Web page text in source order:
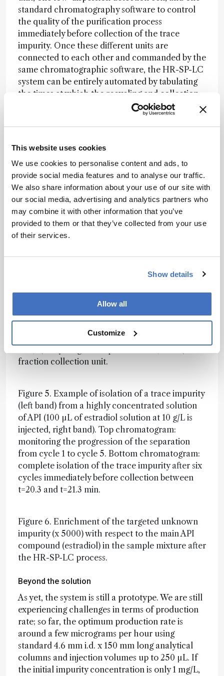
This website uses cookies
We use cookies to personalise content and ads, to
provide social media features and to analyse our traffic.
We also share information about your use of our site with
our social media, advertising and analytics partners who
may combine it with other information that you’ve
provided to them or that they’ve collected from your use
of their services.
Show details
Allow all
Customize
standard chromatography software to control
the quality of the purification process
immediately before collection of the trace
impurity. Once these different units are
connected to each other and commanded by the
same chromatographic software, the HR-SP-LC
system can be entirely automated by tabulating
the times at which the recycling and collection
valve should be switched. Therefore, a non-
specialist analytical chemist can easily run the
process. The only experimental information
the retention time of the targeted impurity after
elution through one column length. Once this
retention data is known, the user defines a
unique isocratic chromatographic method
(sample injection volume, flow rate, temperature,
eluent composition, impurity band shaving times,
recycling and collection times), the method is
validated (or not) once by the signal recorded
the desired amount (1 mg) of pure (>90 percent)
Figure 4. Principle of the proposed high-
three operational sub-units: 1) pump-injector
fraction collection unit.
Figure 5. Example of isolation of a trace impurity
(left band) from a highly concentrated solution
of API (100 µL of estradiol solution at 10 g/L is
injected, right band). Top chromatogram:
monitoring the progression of the separation
from cycle 1 to cycle 5. Bottom chromatogram:
complete isolation of the trace impurity after six
cycles immediately before collection between
t=20.3 and t=21.3 min.
Figure 6. Enrichment of the targeted unknown
impurity (x 5000) with respect to the main API
compound (estradiol) in the sample mixture after
the HR-SP-LC process.
Beyond the solution
As yet, the system is still a prototype. We are still
experiencing challenges in terms of production
rate; so far, the optimum production rate is
around a few micrograms per hour using
standard 4.6 mm i.d. x 150 mm long analytical
columns and injection volumes up to 250 µL. If
the initial impurity concentration is only 1 mg/L,